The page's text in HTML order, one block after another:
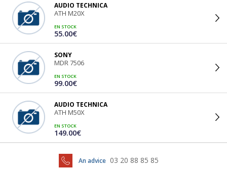
AUDIO TECHNICA
ATH M20X
EN STOCK
55.00€
SONY
MDR 7506
EN STOCK
99.00€
AUDIO TECHNICA
ATH M50X
EN STOCK
149.00€
An advice 03 20 88 85 85